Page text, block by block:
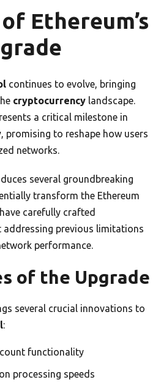
Ethereum’s
continues to evolve, bringing
cryptocurrency landscape.
a critical milestone in
, promising to reshape how users
networks.
several groundbreaking
transform the Ethereum
carefully crafted
addressing previous limitations
performance.
of the Upgrade
several crucial innovations to
:
functionality
processing speeds